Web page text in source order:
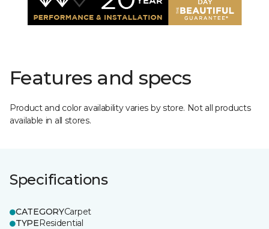
Features and specs
Product and color availability varies by store. Not all products
available in all stores.
Specifications
CATEGORYCarpet
TYPEResidential